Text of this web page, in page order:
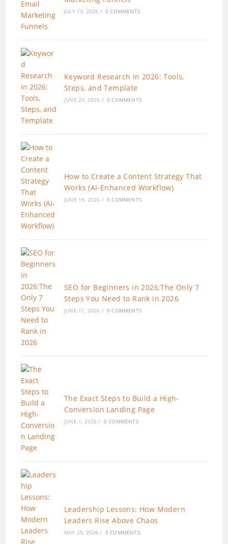
JULY 13, 2026 / 0 COMMENTS
Keyword Research in 2026: Tools,
Steps, and Template
JUNE 29, 2026 / 0 COMMENTS
How to Create a Content Strategy That
Works (AI-Enhanced Workflow)
JUNE 19, 2026 / 0 COMMENTS
SEO for Beginners in 2026:The Only 7
Steps You Need to Rank in 2026
JUNE 11, 2026 / 0 COMMENTS
The Exact Steps to Build a High-
Conversion Landing Page
JUNE 1, 2026 / 0 COMMENTS
Leadership Lessons: How Modern
Leaders Rise Above Chaos
MAY 25, 2026 / 0 COMMENTS